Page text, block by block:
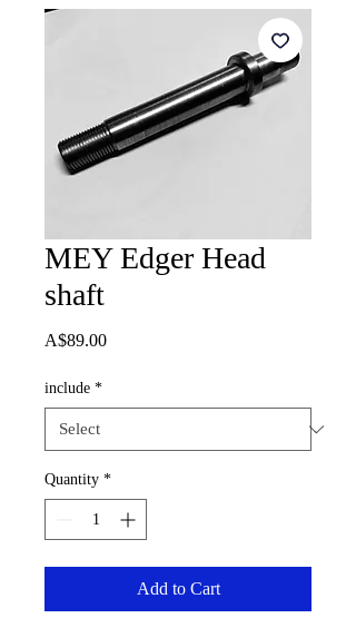
MEY Edger Head
shaft
A$89.00Price
include *
Quantity *
Add to Cart